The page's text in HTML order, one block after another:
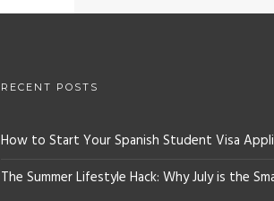
RECENT POSTS
How to Start Your Spanish Student Visa
The Summer Lifestyle Hack: Why July is the